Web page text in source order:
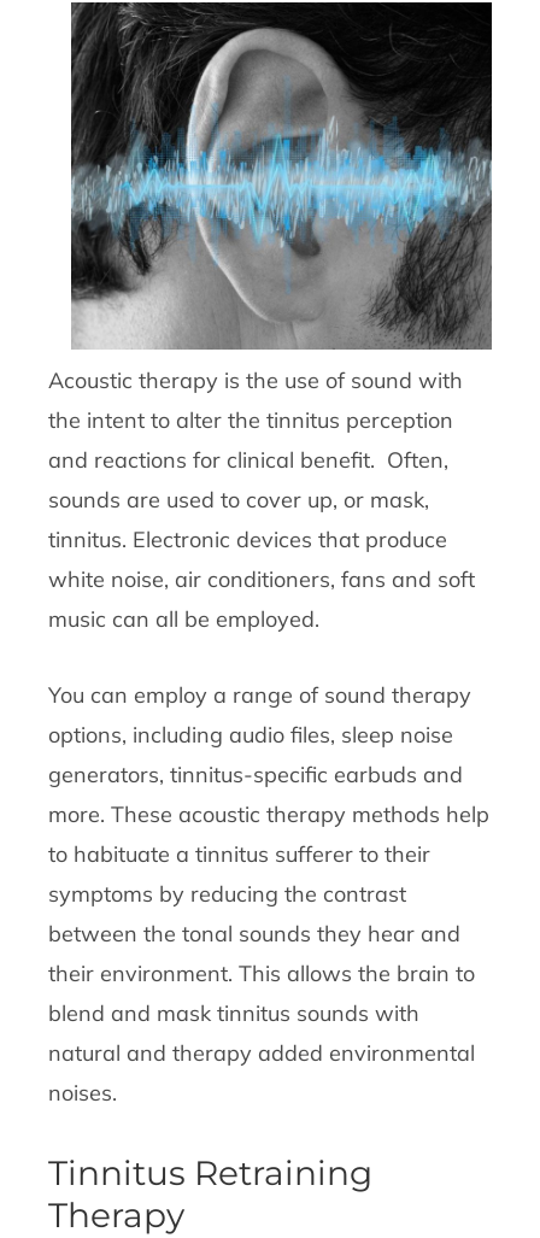
Acoustic therapy is the use of sound with
the intent to alter the tinnitus perception
and reactions for clinical benefit. Often,
sounds are used to cover up, or mask,
tinnitus. Electronic devices that produce
white noise, air conditioners, fans and soft
music can all be employed.
You can employ a range of sound therapy
options, including audio files, sleep noise
generators, tinnitus-specific earbuds and
more. These acoustic therapy methods help
to habituate a tinnitus sufferer to their
symptoms by reducing the contrast
between the tonal sounds they hear and
their environment. This allows the brain to
blend and mask tinnitus sounds with
natural and therapy added environmental
noises.
Tinnitus Retraining
Therapy